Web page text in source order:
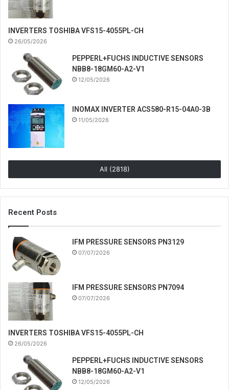
INVERTERS TOSHIBA VFS15-4055PL-CH
26/05/2026
PEPPERL+FUCHS INDUCTIVE SENSORS
NBB8-18GM60-A2-V1
12/05/2026
INOMAX INVERTER ACS580-R15-04A0-3B
11/05/2026
All (2818)
Recent Posts
IFM PRESSURE SENSORS PN3129
07/07/2026
IFM PRESSURE SENSORS PN7094
07/07/2026
INVERTERS TOSHIBA VFS15-4055PL-CH
26/05/2026
PEPPERL+FUCHS INDUCTIVE SENSORS
NBB8-18GM60-A2-V1
12/05/2026